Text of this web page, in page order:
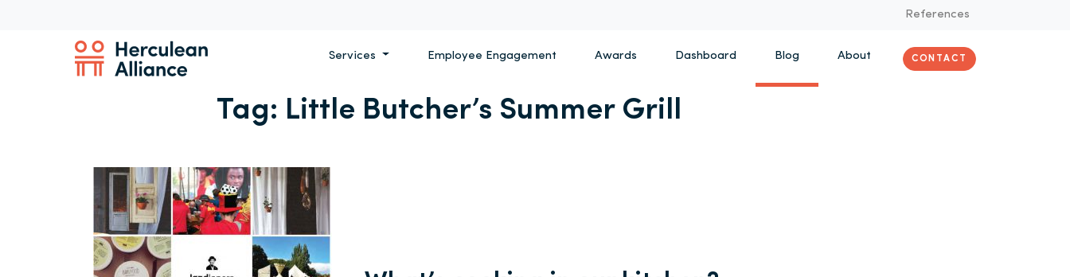
References
Services Employee Engagement Awards Dashboard Blog About CONTACT
Tag: Little Butcher’s Summer Grill